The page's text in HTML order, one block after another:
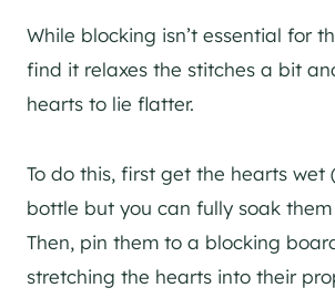
While blocking isn’t essential for
find it relaxes the stitches a bit
hearts to lie flatter.
To do this, first get the hearts wet
bottle but you can fully soak
Then, pin them to a blocking
stretching the hearts into their